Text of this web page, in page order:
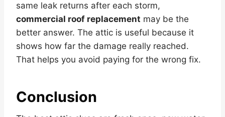
same leak returns after each storm,
commercial roof replacement may be the
better answer. The attic is useful because it
shows how far the damage really reached.
That helps you avoid paying for the wrong fix.
Conclusion